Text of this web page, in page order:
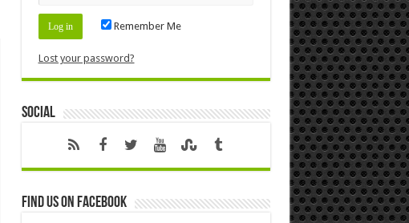
Remember Me
Lost your password?
Social
Find us on Facebook